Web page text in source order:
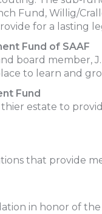
Fund, Willig/
for a lasting
Fund of SAAF
board member,
to learn and
Fund
estate to
that provide
in honor of